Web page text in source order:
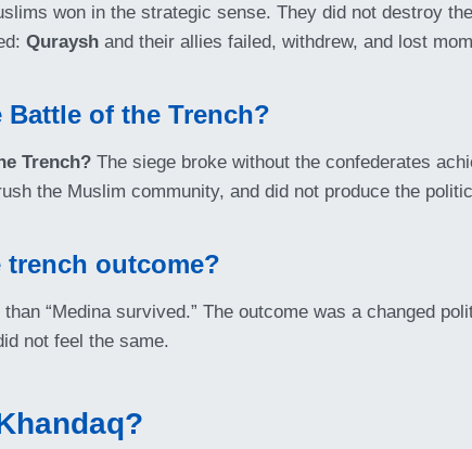
won in the strategic sense. They did not destroy
Quraysh and their allies failed, withdrew, and lost
of the Trench?
Trench? The siege broke without the confederates
the Muslim community, and did not produce the
trench outcome?
than “Medina survived.” The outcome was a changed
not feel the same.